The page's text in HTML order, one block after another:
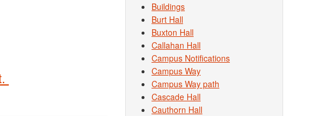
Buildings
Burt Hall
Buxton Hall
Callahan Hall
Campus Notifications
Campus Way
Campus Way path
Cascade Hall
Cauthorn Hall